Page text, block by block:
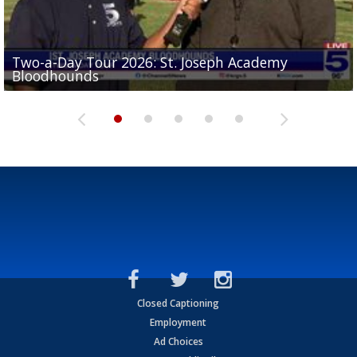
Two-a-Day Tour 2026: St. Joseph Academy
Bloodhounds
Two-a-Day Tour 2026: Sharyland Rattlers
Sit-down interview with UTRGV wide receiver
Tavian Cord
Two-a-Day Tour 2026: Raymondville Bearkats
Two-a-Day Tour 2026: Port Isabel Tarpons
Closed Captioning
Employment
Ad Choices